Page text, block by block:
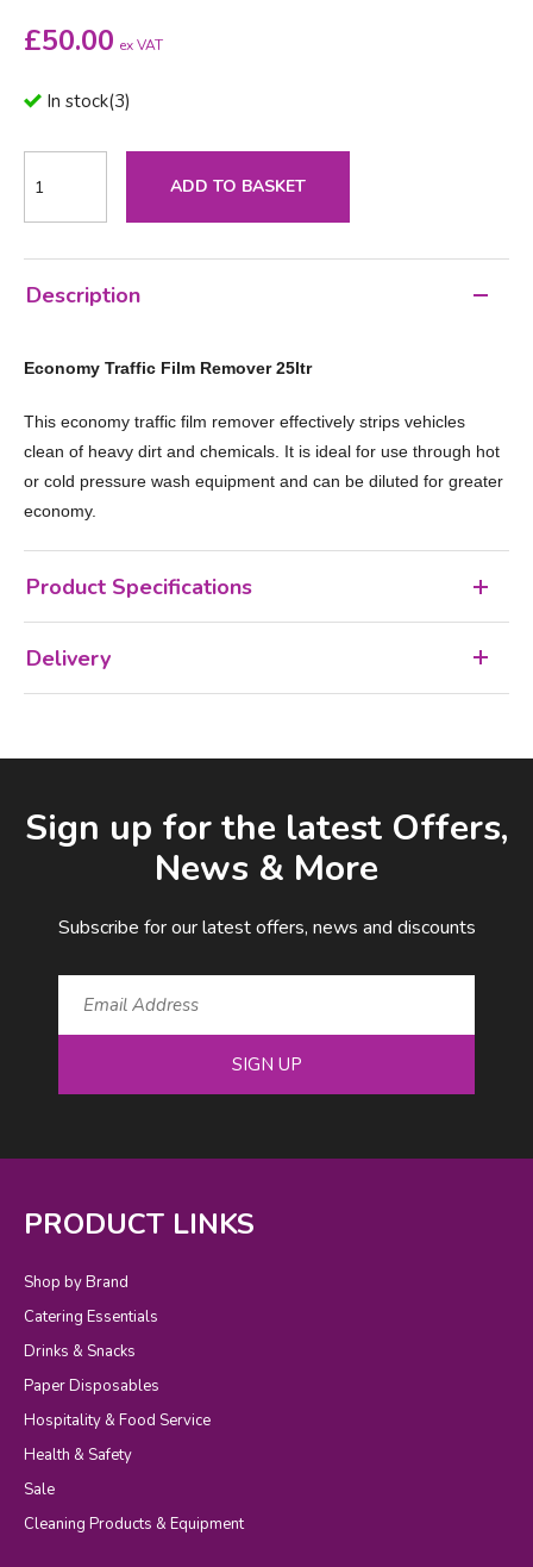
£50.00 ex VAT
In stock(3)
ADD TO BASKET
Description
Economy Traffic Film Remover 25ltr
This economy traffic film remover effectively strips vehicles
clean of heavy dirt and chemicals. It is ideal for use through hot
or cold pressure wash equipment and can be diluted for greater
economy.
Product Specifications
Delivery
Sign up for the latest Offers,
News & More
Subscribe for our latest offers, news and discounts
SIGN UP
PRODUCT LINKS
Shop by Brand
Catering Essentials
Drinks & Snacks
Paper Disposables
Hospitality & Food Service
Health & Safety
Sale
Cleaning Products & Equipment